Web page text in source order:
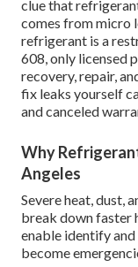
clue that
comes from micro
refrigerant is a
608, only licensed
recovery, repair,
fix leaks yourself
and canceled
Why
Angeles
Severe heat, dust,
break down faster
enable identify
become